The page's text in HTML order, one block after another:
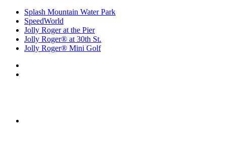
Splash Mountain Water Park
SpeedWorld
Jolly Roger at the Pier
Jolly Roger® at 30th St.
Jolly Roger® Mini Golf